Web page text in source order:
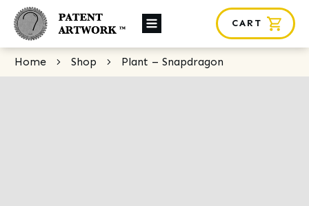
About Us
Custom Orders
CART
Home Shop Plant – Snapdragon